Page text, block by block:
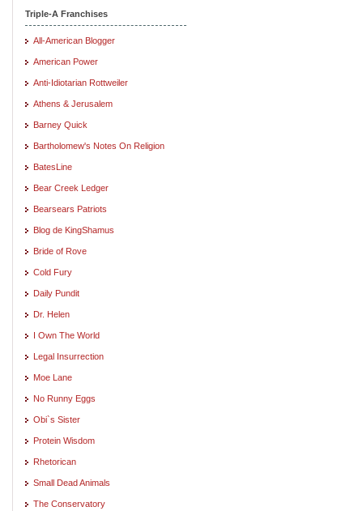
Triple-A Franchises
All-American Blogger
American Power
Anti-Idiotarian Rottweiler
Athens & Jerusalem
Barney Quick
Bartholomew's Notes On Religion
BatesLine
Bear Creek Ledger
Bearsears Patriots
Blog de KingShamus
Bride of Rove
Cold Fury
Daily Pundit
Dr. Helen
I Own The World
Legal Insurrection
Moe Lane
No Runny Eggs
Obi`s Sister
Protein Wisdom
Rhetorican
Small Dead Animals
The Conservatory